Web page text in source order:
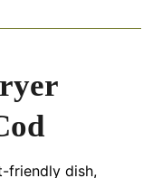
friendly dish,